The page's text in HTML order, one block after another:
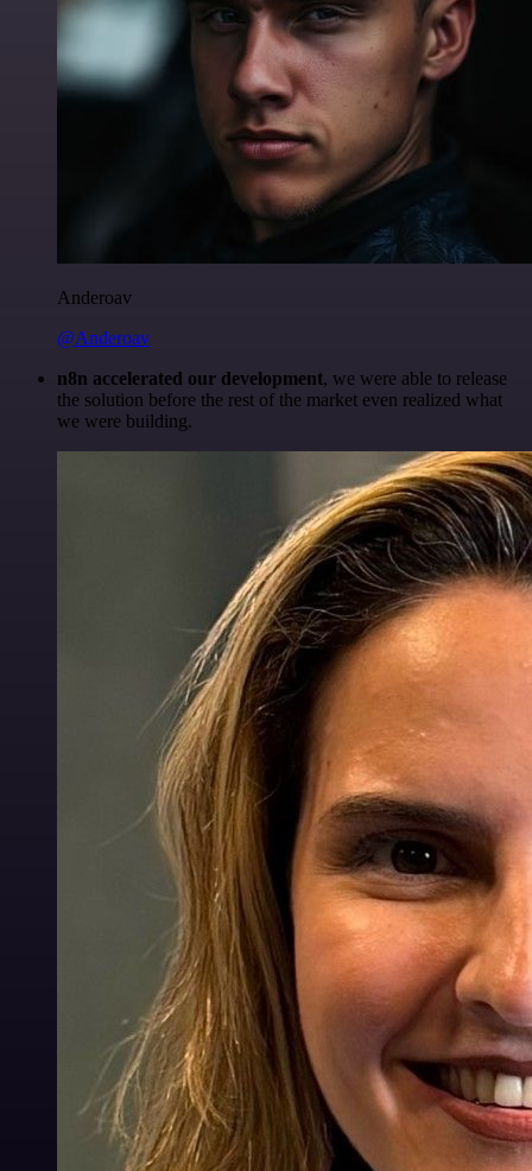
Anderoav
@Anderoav
n8n accelerated our development, we were able to release
the solution before the rest of the market even realized what
we were building.